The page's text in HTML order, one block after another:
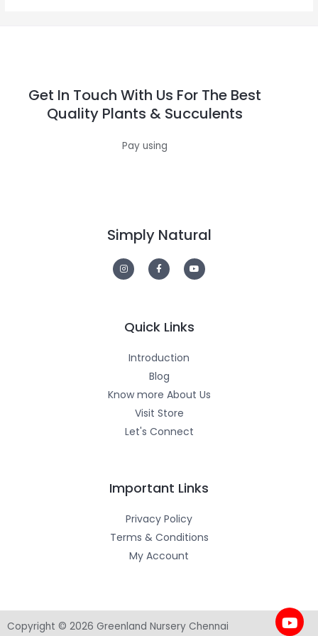
Get In Touch With Us For The Best
Quality Plants & Succulents
Pay using
Simply Natural
n
s
t
m
a
c
e
-
f
o
u
t
Quick Links
Introduction
Blog
Know more About Us
Visit Store
Let's Connect
Important Links
Privacy Policy
Terms & Conditions
My Account
Copyright © 2026 Greenland Nursery Chennai